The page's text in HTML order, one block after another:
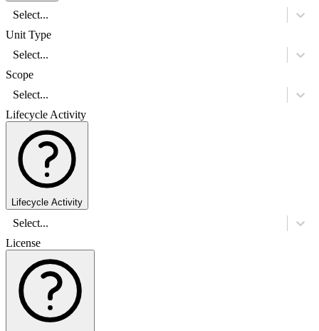
Select...
Unit Type
Select...
Scope
Select...
Lifecycle Activity
Lifecycle Activity
Select...
License